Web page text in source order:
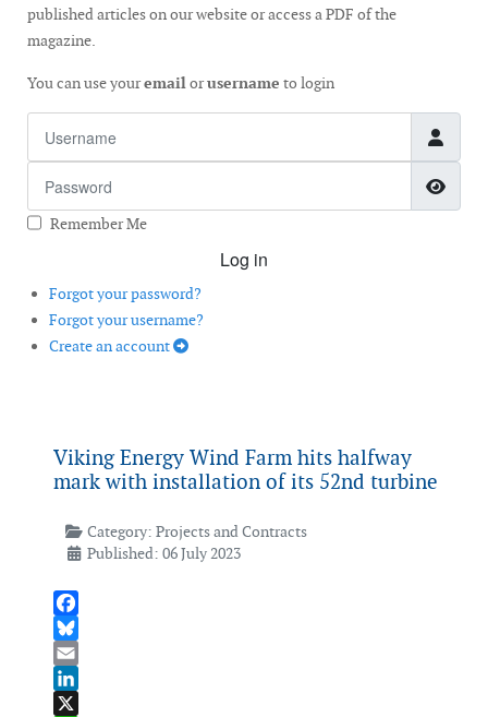
published articles on our website or access a PDF of the
magazine.
You can use youremailorusername to login
Remember Me
Log in
Forgot your password?
Forgot your username?
Create an account
Viking Energy Wind Farm hits halfway
mark with installation of its 52nd turbine
Category: Projects and Contracts
Published: 06 July 2023
Facebook
Bluesky
Email
LinkedIn